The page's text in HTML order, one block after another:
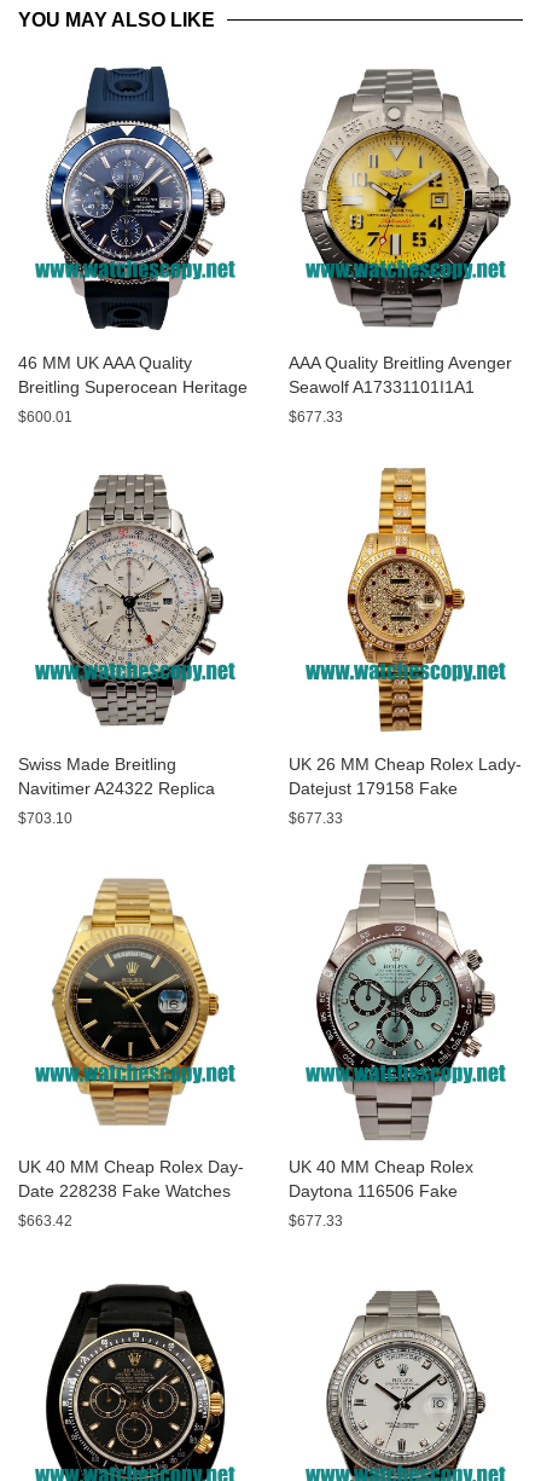
YOU MAY ALSO LIKE
46 MM UK AAA Quality
Breitling Superocean Heritage
A13320 Fake Watches With
$600.01
AAA Quality Breitling Avenger
Seawolf A17331101I1A1
Replica Watches With Yellow
$677.33
Swiss Made Breitling
Navitimer A24322 Replica
Watches With White Dials For
$703.10
UK 26 MM Cheap Rolex Lady-
Datejust 179158 Fake
Watches With Diamonds Dials
$677.33
UK 40 MM Cheap Rolex Day-
Date 228238 Fake Watches
With Black Dials For Sale
$663.42
UK 40 MM Cheap Rolex
Daytona 116506 Fake
Watches With Blue Dials For
$677.33